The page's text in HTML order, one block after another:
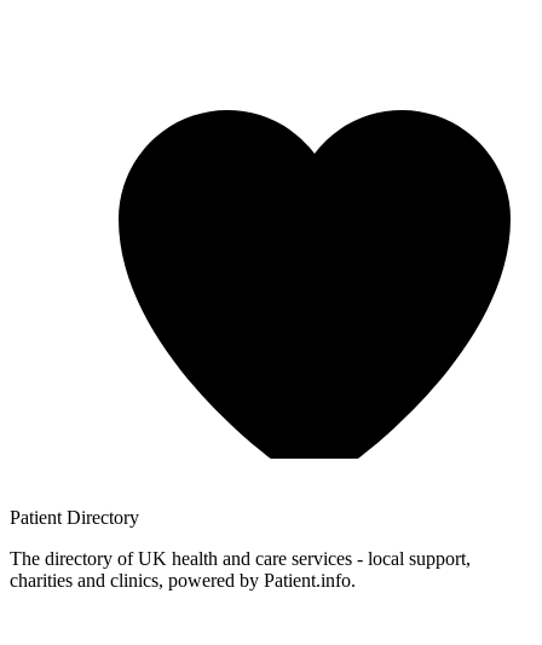
Patient Directory
The directory of UK health and care services - local support,
charities and clinics, powered by Patient.info.